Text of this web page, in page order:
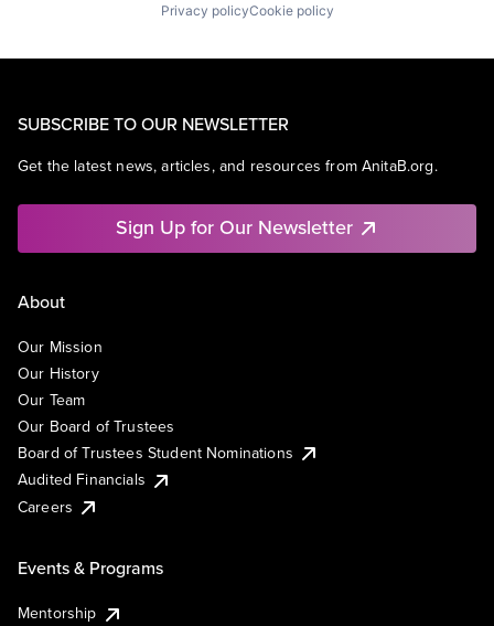
Privacy policyCookie policy
SUBSCRIBE TO OUR NEWSLETTER
Get the latest news, articles, and resources from AnitaB.org.
Sign Up for Our Newsletter
About
Our Mission
Our History
Our Team
Our Board of Trustees
Board of Trustees Student Nominations
Audited Financials
Careers
Events & Programs
Mentorship